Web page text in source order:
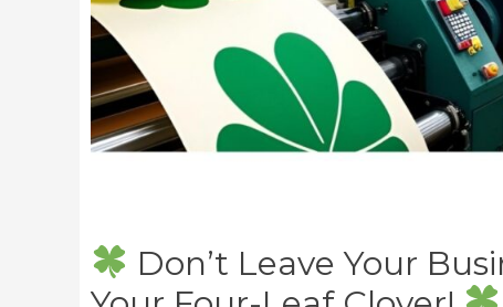
Don’t Leave Your
Data
Be
Your
Four-
Leaf